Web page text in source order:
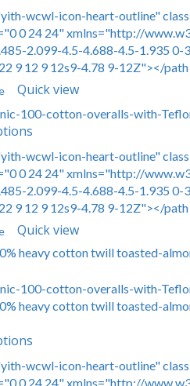
wcwl-icon-heart-outline"
0 24 24" xmlns="http://
2.099-4.5-4.688-4.5-1.935 0-
9 12 9 12s9-4.78 9-12Z"></
Quick view
wcwl-icon-heart-outline"
0 24 24" xmlns="http://
2.099-4.5-4.688-4.5-1.935 0-
9 12 9 12s9-4.78 9-12Z"></
Quick view
heavy cotton twill toasted-
heavy cotton twill toasted-
wcwl-icon-heart-outline"
0 24 24" xmlns="http://